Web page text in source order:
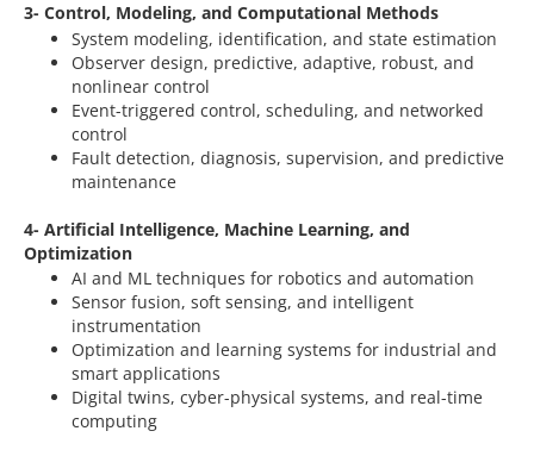
3- Control, Modeling, and Computational Methods
System modeling, identification, and state estimation
Observer design, predictive, adaptive, robust, and
nonlinear control
Event-triggered control, scheduling, and networked
control
Fault detection, diagnosis, supervision, and predictive
maintenance
4- Artificial Intelligence, Machine Learning, and
Optimization
AI and ML techniques for robotics and automation
Sensor fusion, soft sensing, and intelligent
instrumentation
Optimization and learning systems for industrial and
smart applications
Digital twins, cyber-physical systems, and real-time
computing